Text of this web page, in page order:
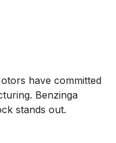
have committed
Benzinga
stands out.